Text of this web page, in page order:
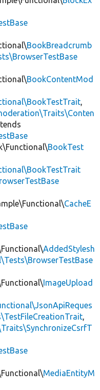
BookBreadcrumb
BookContentMod
,
BookTest
CacheE
AddedStylesh
ImageUpload
,
MediaEntityM